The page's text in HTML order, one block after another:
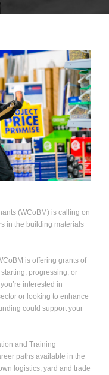
(WCoBM) is calling on
in the building materials
is offering grants of
progressing, or
interested in
or looking to enhance
could support your
and Training
paths available in the
logistics, yard and trade